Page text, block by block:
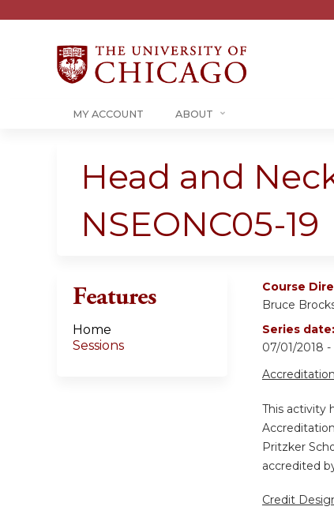
MY ACCOUNT ABOUT
Head and
NSEONC05-19
Course
Bruce
Series date:
07/01/2018
This activity
Pritzker
accredited
Credit
Features
Home
Sessions